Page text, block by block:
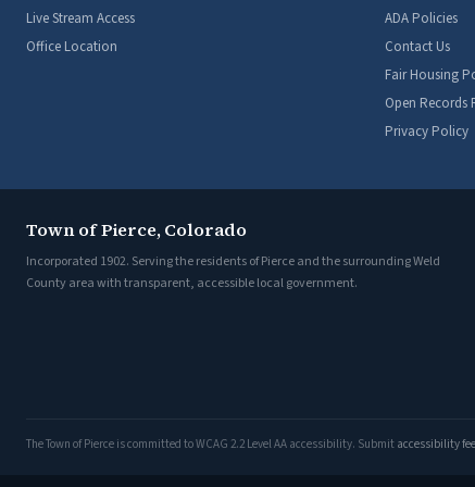
Live Stream Access
Office Location
ADA Policies
Contact Us
Fair Housing
Open Records
Privacy Policy
Town of Pierce, Colorado
Incorporated 1902. Serving the residents of Pierce and the surrounding Weld
County area with transparent, accessible local government.
The Town of Pierce is committed to WCAG 2.2 Level AA accessibility. Submit accessibility